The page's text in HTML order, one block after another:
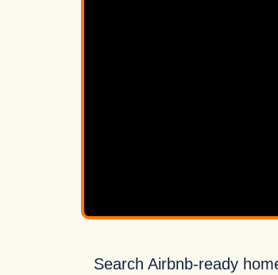
Search Airbnb-ready